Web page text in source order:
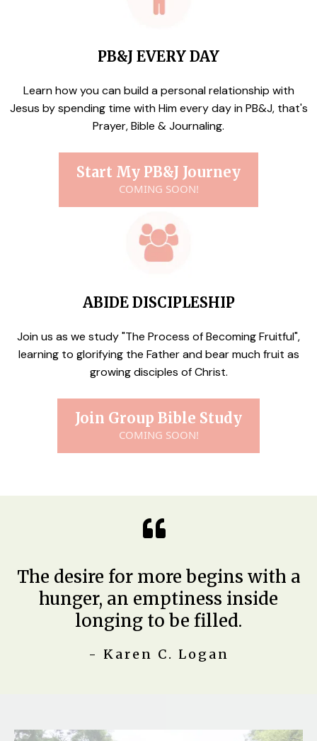
PB&J EVERY DAY
Learn how you can build a personal relationship with
Jesus by spending time with Him every day in PB&J, that's
Prayer, Bible & Journaling.
Start My PB&J Journey
COMING SOON!
ABIDE DISCIPLESHIP
Join us as we study "The Process of Becoming Fruitful",
learning to glorifying the Father and bear much fruit as
growing disciples of Christ.
Join Group Bible Study
COMING SOON!
The desire for more begins with a
hunger, an emptiness inside
longing to be filled.
- Karen C. Logan